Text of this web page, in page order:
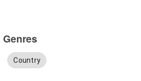
Genres
Country